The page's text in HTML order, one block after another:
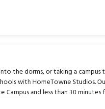
the dorms, or taking a
with HomeTowne Studios.
Campusand less than 30